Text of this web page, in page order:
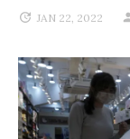
JAN 22, 2022